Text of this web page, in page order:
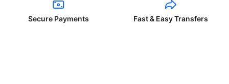
Secure Payments Fast & Easy Transfers